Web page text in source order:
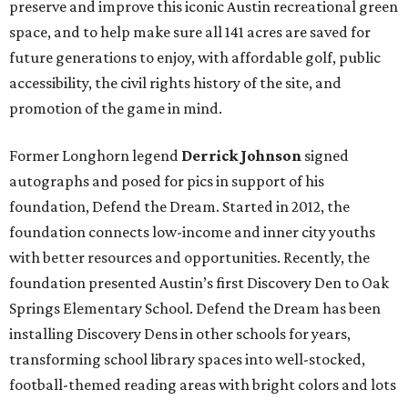
preserve and improve this iconic Austin recreational green
space, and to help make sure all 141 acres are saved for
future generations to enjoy, with affordable golf, public
accessibility, the civil rights history of the site, and
promotion of the game in mind.
Former Longhorn legend Derrick Johnson signed
autographs and posed for picsin support of his
foundation, Defend the Dream. Started in 2012, the
foundation connects low-income and inner city youths
with better resources and opportunities. Recently, the
foundation presented Austin’s first Discovery Den to Oak
Springs Elementary School. Defend the Dream has been
installing Discovery Dens in other schools for years,
transforming school library spaces into well-stocked,
football-themed reading areas with bright colors and lots